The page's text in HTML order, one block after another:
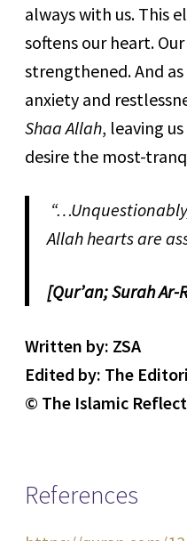
always with us. This
softens our heart.
strengthened. And
anxiety and
Shaa Allah, leaving
desire the most-
Allah hearts are
[Qur’an; Surah Ar-
Written by: ZSA
Edited by: The
© The Islamic
References